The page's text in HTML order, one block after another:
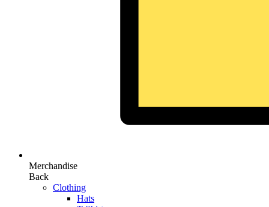
Merchandise
Back
Clothing
Hats